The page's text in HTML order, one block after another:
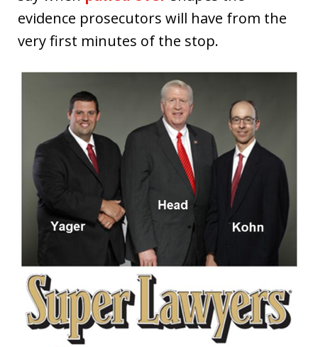
evidence prosecutors will have from the
very first minutes of the stop.